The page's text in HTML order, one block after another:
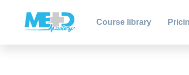
Course library